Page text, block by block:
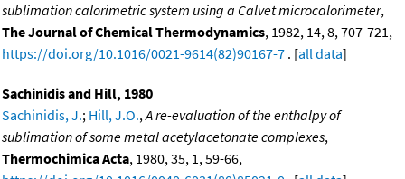
sublimation calorimetric system using a Calvet microcalorimeter,
The Journal of Chemical Thermodynamics, 1982, 14, 8, 707-721,
https://doi.org/10.1016/0021-9614(82)90167-7 . [all data]
Sachinidis and Hill, 1980
Sachinidis, J.; Hill, J.O.,A re-evaluation of the enthalpy of
sublimation of some metal acetylacetonate complexes,
Thermochimica Acta, 1980, 35, 1, 59-66,